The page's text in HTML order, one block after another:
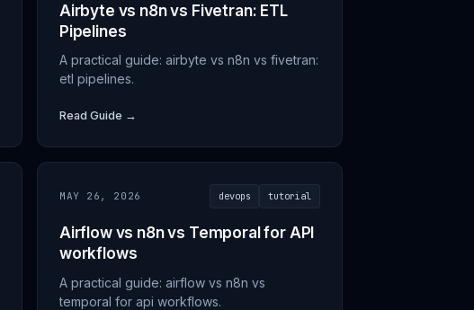
Airbyte vs n8n vs Fivetran: ETL
Pipelines
A practical guide: airbyte vs n8n vs fivetran:
etl pipelines.
Read Guide →
MAY 26, 2026 devops tutorial
Airflow vs n8n vs Temporal for API
workflows
A practical guide: airflow vs n8n vs
temporal for api workflows.